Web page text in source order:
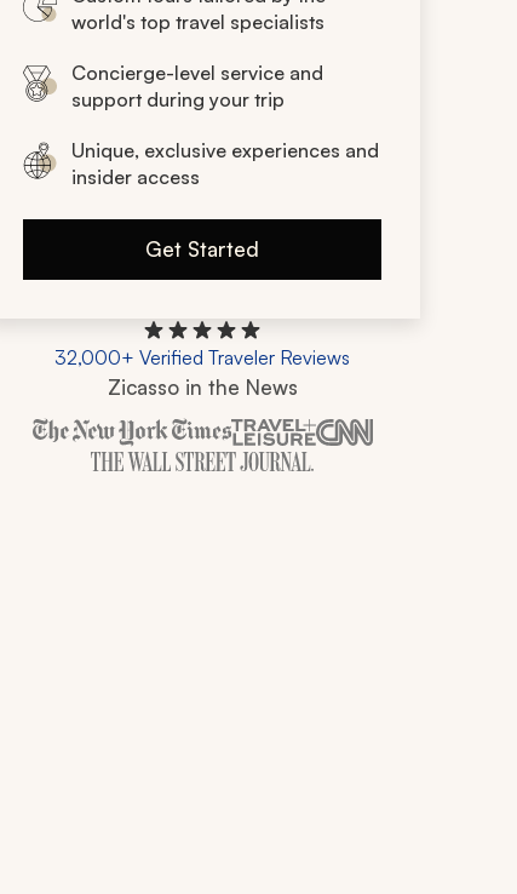
world's top travel specialists
Concierge-level service and
support during your trip
Unique, exclusive experiences and
insider access
Get Started
32,000+ Verified Traveler Reviews
Zicasso in the News
Zicasso is featured in New York